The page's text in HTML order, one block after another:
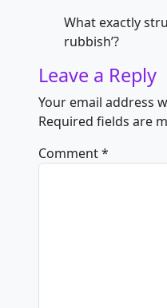
What exactly
rubbish’?
Leave a Reply
Your email address
Required fields are
Comment*